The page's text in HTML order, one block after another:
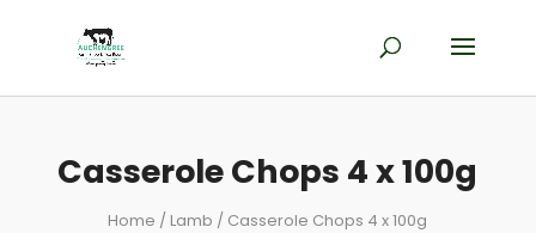
Casserole Chops 4 x 100g
Home / Lamb / Casserole Chops 4 x 100g